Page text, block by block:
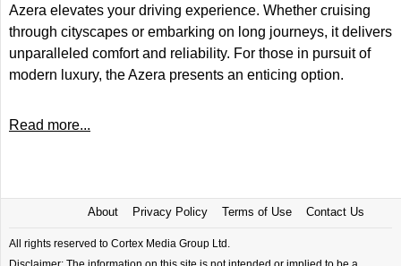
Azera elevates your driving experience. Whether cruising
through cityscapes or embarking on long journeys, it delivers
unparalleled comfort and reliability. For those in pursuit of
modern luxury, the Azera presents an enticing option.
Read more...
About Privacy Policy Terms of Use Contact Us
All rights reserved to Cortex Media Group Ltd.